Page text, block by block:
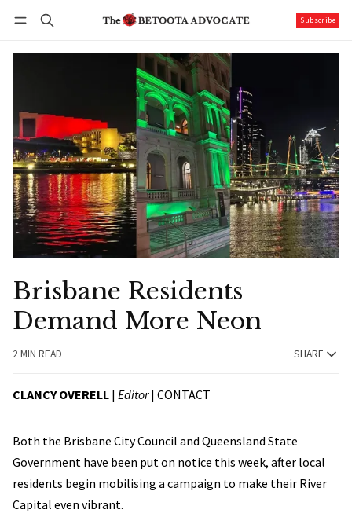
Subscribe
Brisbane Residents
Demand More Neon
2 MIN READ SHARE
CLANCY OVERELL | Editor| CONTACT
Both the Brisbane City Council and Queensland State
Government have been put on notice this week, after local
residents begin mobilising a campaign to make their River
Capital even vibrant.